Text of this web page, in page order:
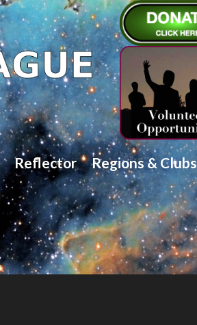
Reflector Regions & Clubs